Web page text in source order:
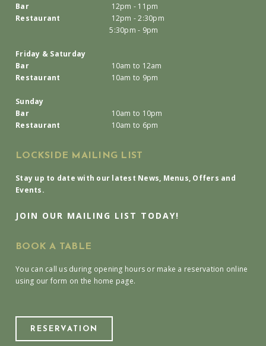
Bar
12pm - 11pm
Restaurant
12pm - 2:30pm
5:30pm - 9pm
Friday & Saturday
Bar
10am to 12am
Restaurant
10am to 9pm
Sunday
Bar
10am to 10pm
Restaurant
10am to 6pm
LOCKSIDE MAILING LIST
Stay up to date with our latest News, Menus, Offers and
Events.
JOIN OUR MAILING LIST TODAY!
BOOK A TABLE
You can call us during opening hours or make a reservation online
using our form on the home page.
RESERVATION